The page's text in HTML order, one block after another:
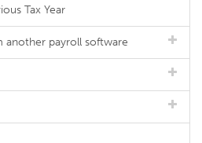
Tax Year
another payroll software